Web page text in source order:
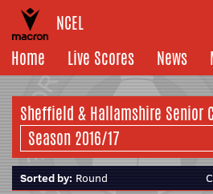
NCEL
Home
Live Scores News
Sheffield & Hallamshire Senior
Sorted by: Round